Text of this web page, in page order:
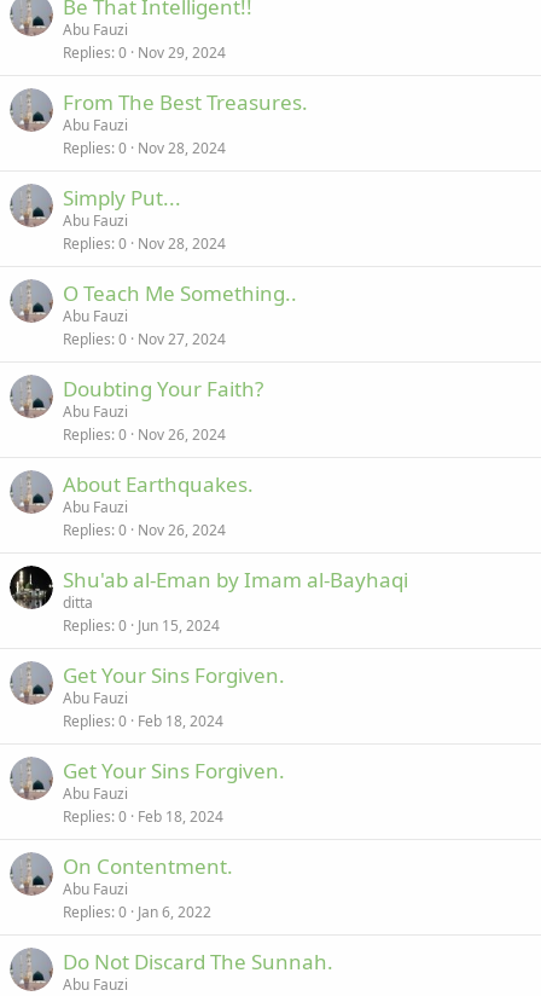
Be That Intelligent!!
Abu Fauzi
Replies 0 Nov 29, 2024
From The Best Treasures.
Abu Fauzi
Replies 0 Nov 28, 2024
Simply Put...
Abu Fauzi
Replies 0 Nov 28, 2024
O Teach Me Something..
Abu Fauzi
Replies 0 Nov 27, 2024
Doubting Your Faith?
Abu Fauzi
Replies 0 Nov 26, 2024
About Earthquakes.
Abu Fauzi
Replies 0 Nov 26, 2024
Shu'ab al-Eman by Imam al-Bayhaqi
ditta
Replies 0 Jun 15, 2024
Get Your Sins Forgiven.
Abu Fauzi
Replies 0 Feb 18, 2024
Get Your Sins Forgiven.
Abu Fauzi
Replies 0 Feb 18, 2024
On Contentment.
Abu Fauzi
Replies 0 Jan 6, 2022
Do Not Discard The Sunnah.
Abu Fauzi